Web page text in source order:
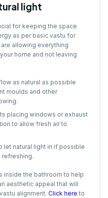
light
for keeping the space
as per basic vastu for
allowing everything
home and not leaving
as natural as possible
moulds and other
placing windows or exhaust
to allow fresh air to
let natural light in if possible
refreshing.
inside the bathroom to help
aesthetic appeal that will
alignment. Click here to